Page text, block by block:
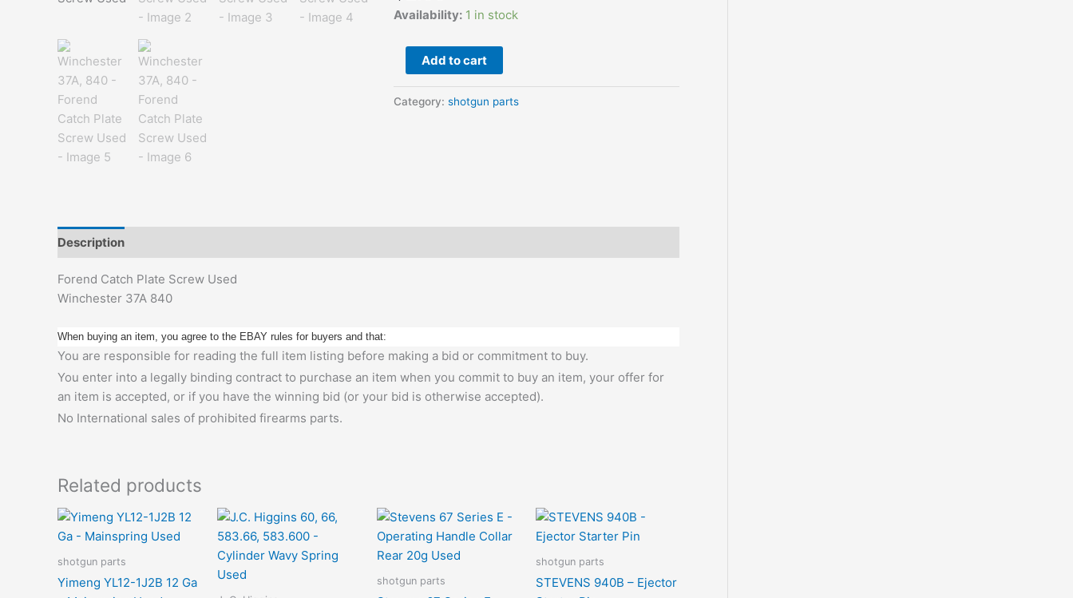
Availability: 1 in stock
Used
Add to cart
Category: shotgun parts
Description
Forend Catch Plate Screw Used
Winchester 37A 840
When buying an item, you agree to the EBAY rules for buyers and that:
You are responsible for reading the full item listing before making a bid or commitment to buy.
You enter into a legally binding contract to purchase an item when you commit to buy an item, your offer for
an item is accepted, or if you have the winning bid (or your bid is otherwise accepted).
No International sales of prohibited firearms parts.
Related products
shotgun parts
Yimeng YL12-1J2B 12 Ga
shotgun parts
shotgun parts
STEVENS 940B – Ejector